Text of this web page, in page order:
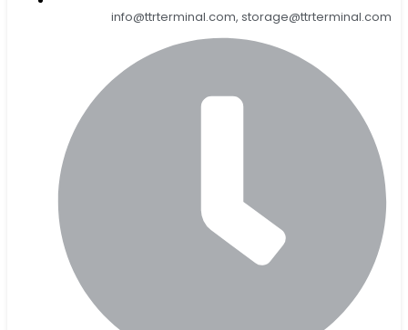
info@ttrterminal.com, storage@ttrterminal.com